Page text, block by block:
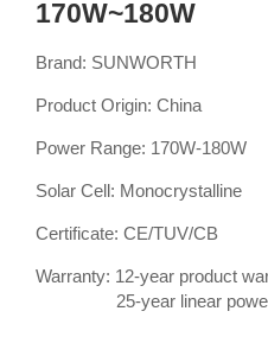
170W~180W
Brand: SUNWORTH
Product Origin: China
Power Range: 170W-180W
Solar Cell: Monocrystalline
Certificate: CE/TUV/CB
Warranty: 12-year product
25-year linear power